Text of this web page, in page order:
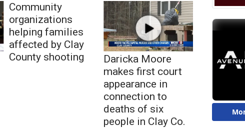
Community
organizations
helping families
affected by Clay
County shooting
Daricka Moore
makes first court
appearance in
connection to
deaths of six
people in Clay Co.